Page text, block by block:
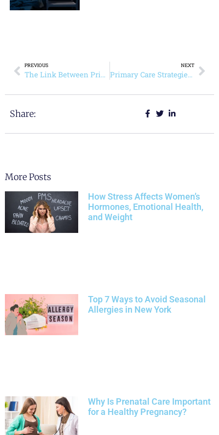
PREVIOUS
The Link Between Primary Care and Better Chronic Pain Management
NEXT
Primary Care Strategies for Heart Disease Prevention
Share:
More Posts
How Stress Affects Women’s
Hormones, Emotional Health,
and Weight
Top 7 Ways to Avoid Seasonal
Allergies in New York
Why Is Prenatal Care Important
for a Healthy Pregnancy?